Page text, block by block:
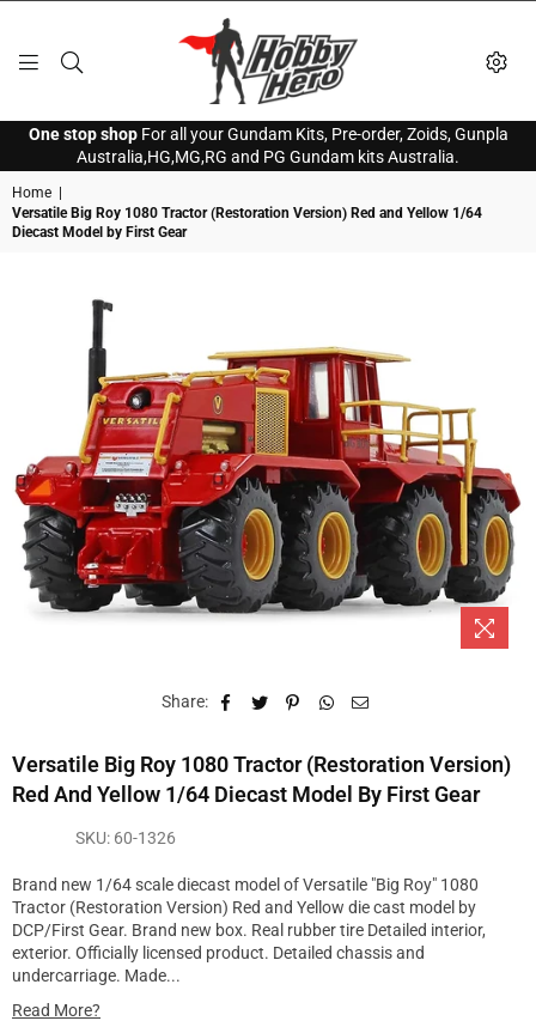
HOBBY
HERO
One stop shopFor all your Gundam Kits, Pre-order, Zoids, Gunpla
Australia,HG,MG,RG and PG Gundam kits Australia.
Home
Versatile Big Roy 1080 Tractor (Restoration Version) Red and Yellow 1/64
Diecast Model by First Gear
Share:
Versatile Big Roy 1080 Tractor (Restoration Version)
Red And Yellow 1/64 Diecast Model By First Gear
SKU: 60-1326
Brand new 1/64 scale diecast model of Versatile "Big Roy" 1080
Tractor (Restoration Version) Red and Yellow die cast model by
DCP/First Gear. Brand new box. Real rubber tire Detailed interior,
exterior. Officially licensed product. Detailed chassis and
undercarriage. Made...
Read More?